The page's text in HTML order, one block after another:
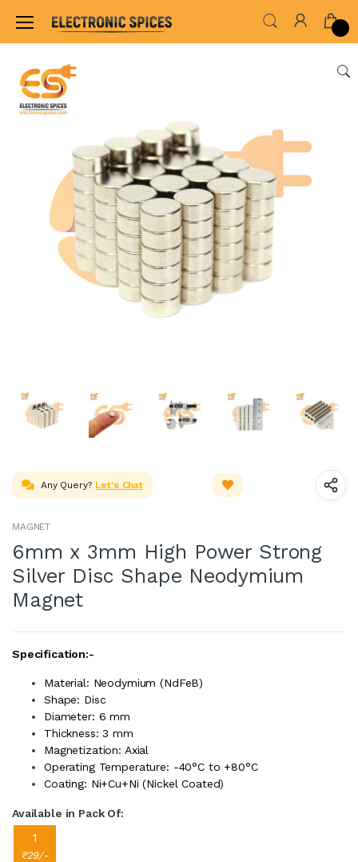
Home SENSORS & MODULES MAGNET
Any Query? Let's Chat
MAGNET
6mm x 3mm High Power Strong
Silver Disc Shape Neodymium
Magnet
Specification:-
Material: Neodymium (NdFeB)
Shape: Disc
Diameter: 6 mm
Thickness: 3 mm
Magnetization: Axial
Operating Temperature: -40°C to +80°C
Coating: Ni+Cu+Ni (Nickel Coated)
Available in Pack Of:
1
₹29/-